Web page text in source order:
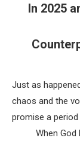
In 2025
Just as
chaos and the
promise a
When